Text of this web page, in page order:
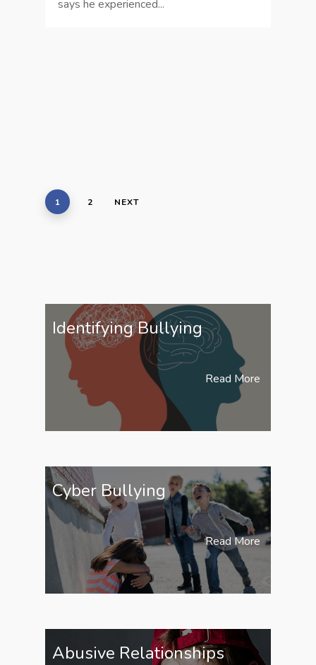
says he experienced...
1 2 NEXT
Identifying Bullying
Read More
Cyber Bullying
Read More
Abusive Relationships